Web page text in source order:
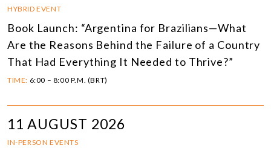
HYBRID EVENT
Book Launch: “Argentina for Brazilians—What
Are the Reasons Behind the Failure of a Country
That Had Everything It Needed to Thrive?”
TIME: 6:00 – 8:00 P.M. (BRT)
11 AUGUST 2026
IN-PERSON EVENTS